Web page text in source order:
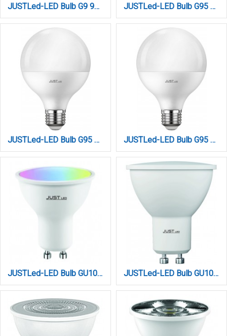
JUSTLed-LED Bulb G9 9W 1200LM 6000K Ψυχρό (B090009013) JUSTLed-LED Bulb G95 E27 15W 3000K Θερμό (B279515011)
JUSTLed-LED Bulb G95 E27 15W 4000K Φυσικό (B279515012) JUSTLed-LED Bulb G95 E27 15W 6000K Ψυχρό (B279515013)
JUSTLed-LED Bulb GU10 5W by TUYA WIFI+BLUETOOTH (B100005017) JUSTLed-LED Bulb GU10 6Watt 4000K Φυσικό (B100006012)